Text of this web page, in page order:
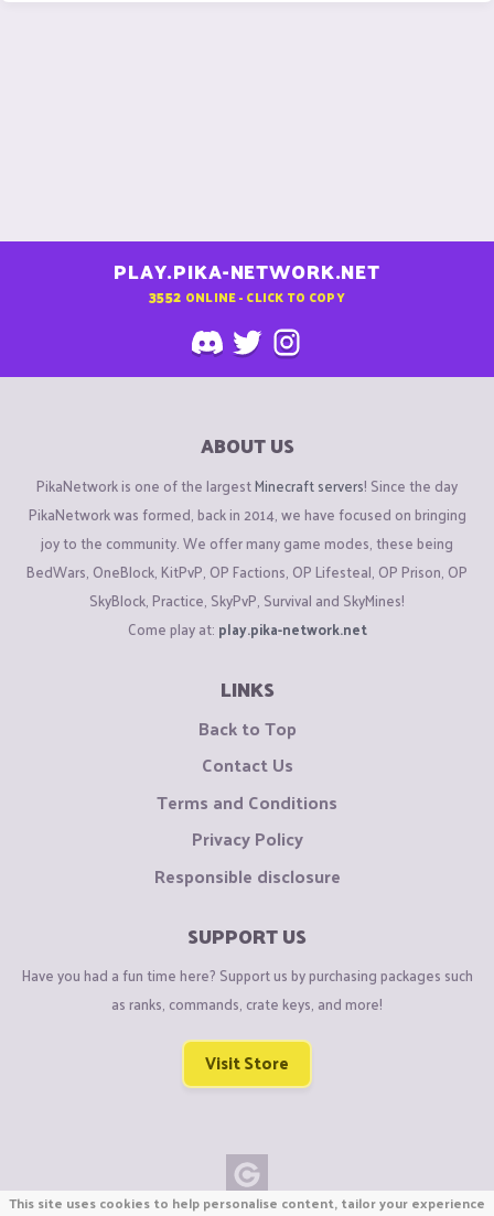
PLAY.PIKA-NETWORK.NET
3552 ONLINE - CLICK TO COPY
ABOUT US
PikaNetwork is one of the largestMinecraft servers! Since the day
PikaNetwork was formed, back in 2014, we have focused on bringing
joy to the community. We offer many game modes, these being
BedWars, OneBlock, KitPvP, OP Factions, OP Lifesteal, OP Prison, OP
SkyBlock, Practice, SkyPvP, Survival and SkyMines!
Come play at: play.pika-network.net
LINKS
Back to Top
Contact Us
Terms and Conditions
Privacy Policy
Responsible disclosure
SUPPORT US
Have you had a fun time here? Support us by purchasing packages such
as ranks, commands, crate keys, and more!
Visit Store
This site uses cookies to help personalise content, tailor your experience